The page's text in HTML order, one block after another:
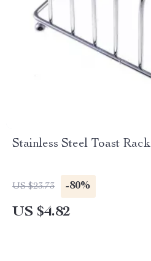
Stainless Steel Toast Rack
US $23.73 -80%
US $4.82